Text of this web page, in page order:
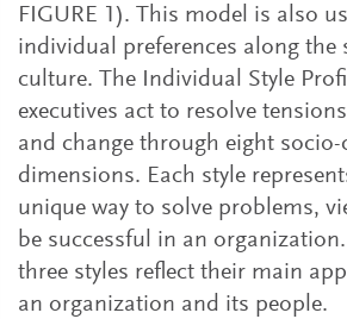
FIGURE 1). This model is also
individual preferences along the
culture. The Individual Style
executives act to resolve
and change through eight
dimensions. Each style
unique way to solve problems,
be successful in an
three styles reflect their main
an organization and its people.